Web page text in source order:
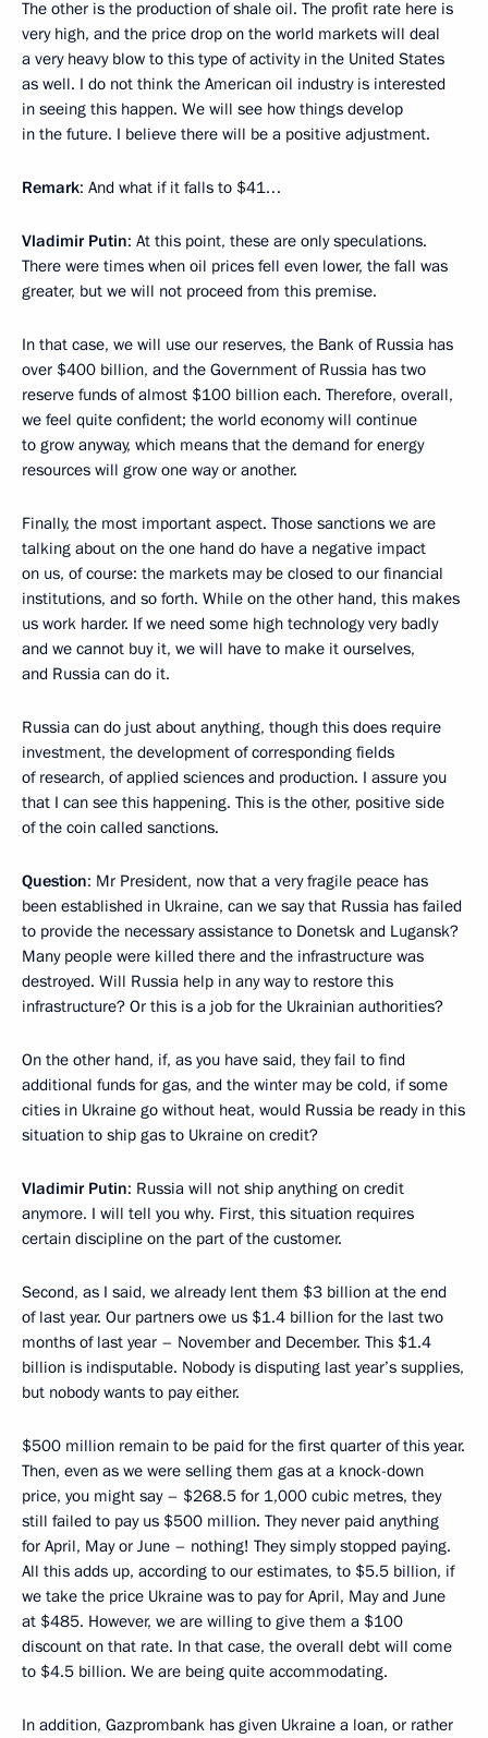
The other is the production of shale oil. The profit rate here is
very high, and the price drop on the world markets will deal
a very heavy blow to this type of activity in the United States
as well. I do not think the American oil industry is interested
in seeing this happen. We will see how things develop
in the future. I believe there will be a positive adjustment.
Remark: And what if it falls to $41…
Vladimir Putin: At this point, these are only speculations.
There were times when oil prices fell even lower, the fall was
greater, but we will not proceed from this premise.
In that case, we will use our reserves, the Bank of Russia has
over $400 billion, and the Government of Russia has two
reserve funds of almost $100 billion each. Therefore, overall,
we feel quite confident; the world economy will continue
to grow anyway, which means that the demand for energy
resources will grow one way or another.
Finally, the most important aspect. Those sanctions we are
talking about on the one hand do have a negative impact
on us, of course: the markets may be closed to our financial
institutions, and so forth. While on the other hand, this makes
us work harder. If we need some high technology very badly
and we cannot buy it, we will have to make it ourselves,
and Russia can do it.
Russia can do just about anything, though this does require
investment, the development of corresponding fields
of research, of applied sciences and production. I assure you
that I can see this happening. This is the other, positive side
of the coin called sanctions.
Question: Mr President, now that a very fragile peace has
been established in Ukraine, can we say that Russia has failed
to provide the necessary assistance to Donetsk and Lugansk?
Many people were killed there and the infrastructure was
destroyed. Will Russia help in any way to restore this
infrastructure? Or this is a job for the Ukrainian authorities?
On the other hand, if, as you have said, they fail to find
additional funds for gas, and the winter may be cold, if some
cities in Ukraine go without heat, would Russia be ready in this
situation to ship gas to Ukraine on credit?
Vladimir Putin: Russia will not ship anything on credit
anymore. I will tell you why. First, this situation requires
certain discipline on the part of the customer.
Second, as I said, we already lent them $3 billion at the end
of last year. Our partners owe us $1.4 billion for the last two
months of last year – November and December. This $1.4
billion is indisputable. Nobody is disputing last year’s supplies,
but nobody wants to pay either.
$500 million remain to be paid for the first quarter of this year.
Then, even as we were selling them gas at a knock-down
price, you might say – $268.5 for 1,000 cubic metres, they
still failed to pay us $500 million. They never paid anything
for April, May or June – nothing! They simply stopped paying.
All this adds up, according to our estimates, to $5.5 billion, if
we take the price Ukraine was to pay for April, May and June
at $485. However, we are willing to give them a $100
discount on that rate. In that case, the overall debt will come
to $4.5 billion. We are being quite accommodating.
In addition, Gazprombank has given Ukraine a loan, or rather